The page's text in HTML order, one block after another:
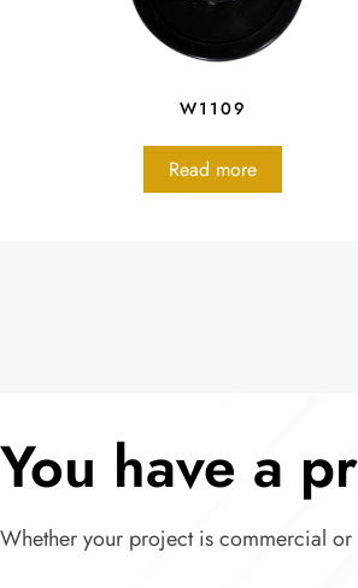
W1109
Read more
You have a
Whether your project is commercial